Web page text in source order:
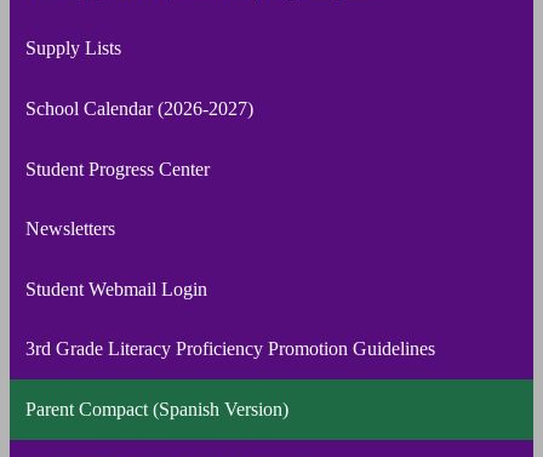
Supply Lists
School Calendar (2026-2027)
Student Progress Center
Newsletters
Student Webmail Login
3rd Grade Literacy Proficiency Promotion Guidelines
Parent Compact (Spanish Version)